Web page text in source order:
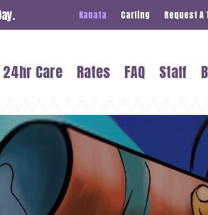
Kanata Carling Request A
24hr Care Rates FAQ Staff